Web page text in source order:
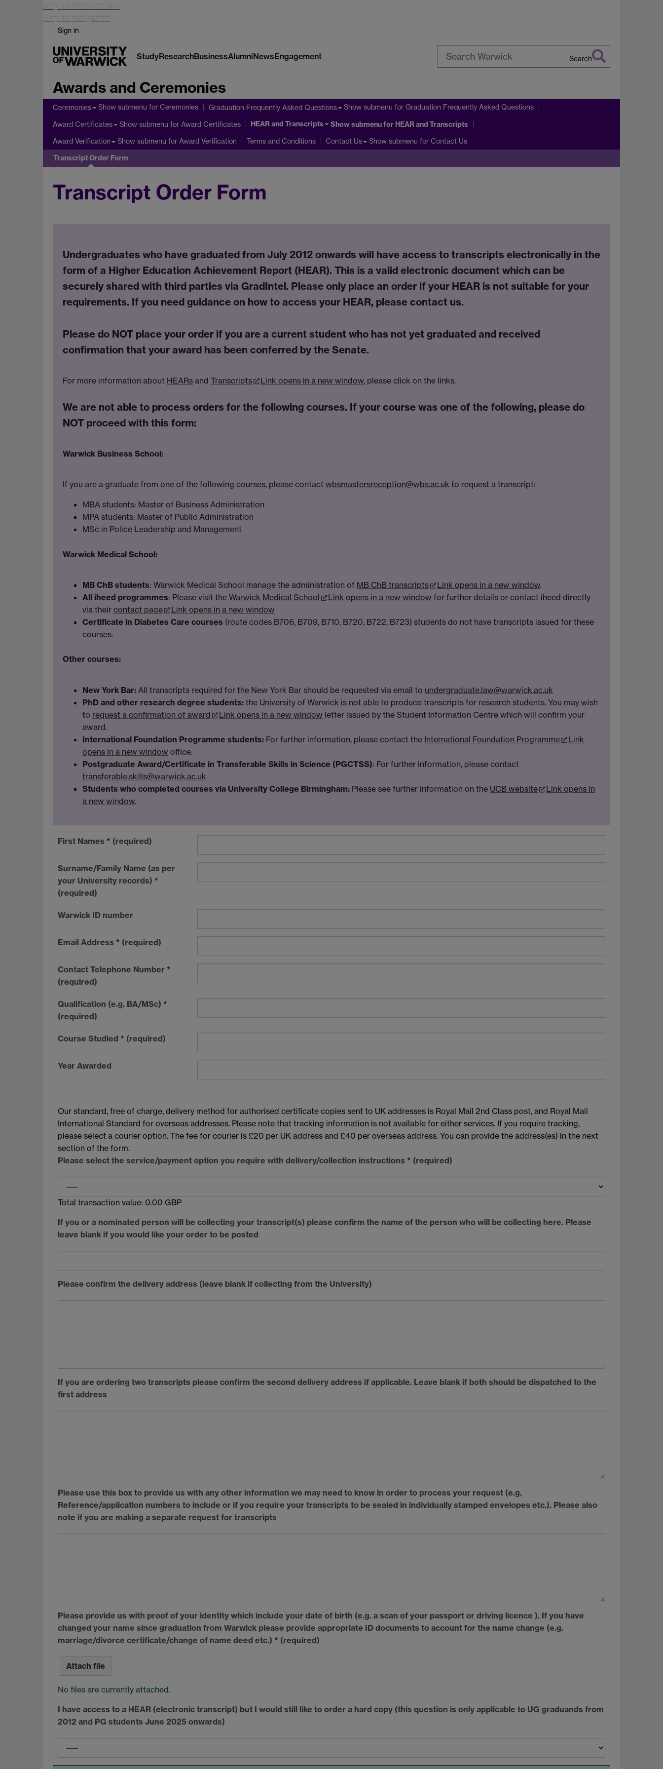
Skip to main content
Skip to navigation
Sign in
StudyResearchBusinessAlumniNewsEngagement Search
Awards and Ceremonies
Ceremonies Show submenu for Ceremonies Graduation Frequently Asked Questions Show submenu for Graduation Frequently Asked Questions
Award Certificates Show submenu for Award Certificates HEAR and Transcripts Show submenufor HEAR and Transcripts
Award Verification Show submenu for Award Verification Terms and Conditions Contact Us Show submenu for Contact Us
Transcript Order Form
Transcript Order Form
Undergraduates who have graduated from July 2012 onwards will have access to transcripts electronically in the
form of a Higher Education Achievement Report (HEAR). This is a valid electronic document which can be
securely shared with third parties via GradIntel. Please only place an order if your HEAR is not suitable for your
requirements. If you need guidance on how to access your HEAR, please contact us.
Please do NOT place your order if you are a current student who has not yet graduated and received
confirmation that your award has been conferred by the Senate.
For more information about HEARs and Transcripts Link opens in a new window, please click on the links.
We are not able to process orders for the following courses. If your course was one of the following, please do
NOT proceed with this form:
Warwick Business School:
If you are a graduate from one of the following courses, please contact wbsmastersreception@wbs.ac.uk to request a transcript:
MBA students: Master of Business Administration
MPA students: Master of Public Administration
MSc in Police Leadership and Management
Warwick Medical School:
MB ChB students: Warwick Medical School manage the administration of MB ChB transcripts Link opens in a new window.
All iheed programmes: Please visit the Warwick Medical School Link opens in a new window for further details or contact iheed directly
via their contact page
Link opens in a new window
Certificate in Diabetes Care courses (route codes B706, B709, B710, B720, B722, B723) students do not have transcripts issued for these
courses.
Other courses:
New York Bar: All transcripts required for the New York Bar should be requested via email to undergraduate.law@warwick.ac.uk
PhD and other research degree students: the University of Warwick is not able to produce transcripts for research students. You may wish
to request a confirmation of award Link opens in a new window letter issued by the Student Information Centre which will confirm your
award.
International Foundation Programme students: For further information, please contact the International Foundation Programme
Link
opens in a new window office.
Postgraduate Award/Certificate in Transferable Skills in Science (PGCTSS): For further information, please contact
transferable.skills@warwick.ac.uk
Students who completed courses via University College Birmingham: Please see further information on the UCB website
Link opens in
a new window.
First Names * (required)
Surname/Family Name (as per
your University records) *
(required)
Warwick ID number
Email Address * (required)
Contact Telephone Number *
(required)
Qualification (e.g. BA/MSc) *
(required)
Course Studied * (required)
Year Awarded
Our standard, free of charge, delivery method for authorised certificate copies sent to UK addresses is Royal Mail 2nd Class post, and Royal Mail
International Standard for overseas addresses. Please note that tracking information is not available for either services. If you require tracking,
please select a courier option. The fee for courier is £20 per UK address and £40 per overseas address. You can provide the address(es) in the next
section of the form.
Please select the service/payment option you require with delivery/collection instructions * (required)
Total transaction value: 0.00 GBP
If you or a nominated person will be collecting your transcript(s) please confirm the name of the person who will be collecting here. Please
leave blank if you would like your order to be posted
Please confirm the delivery address (leave blank if collecting from the University)
If you are ordering two transcripts please confirm the second delivery address if applicable. Leave blank if both should be dispatched to the
first address
Please use this box to provide us with any other information we may need to know in order to process your request (e.g.
Reference/application numbers to include or if you require your transcripts to be sealed in individually stamped envelopes etc.). Please also
note if you are making a separate request for transcripts
Please provide us with proof of your identity which include your date of birth (e.g. a scan of your passport or driving licence ). If you have
changed your name since graduation from Warwick please provide appropriate ID documents to account for the name change (e.g.
marriage/divorce certificate/change of name deed etc.) * (required)
Attach file
No files are currently attached.
I have access to a HEAR (electronic transcript) but I would still like to order a hard copy (this question is only applicable to UG graduands from
2012 and PG students June 2025 onwards)